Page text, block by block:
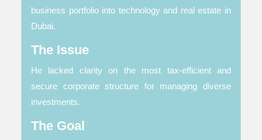
business portfolio into technology and real estate in
Dubai.
The Issue
He lacked clarity on the most tax-efficient and
secure corporate structure for managing diverse
investments.
The Goal